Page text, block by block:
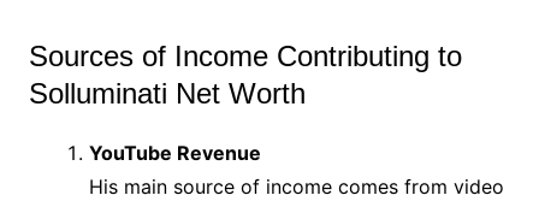
Sources of Income Contributing to
Solluminati Net Worth
YouTube Revenue
His main source of income comes from video